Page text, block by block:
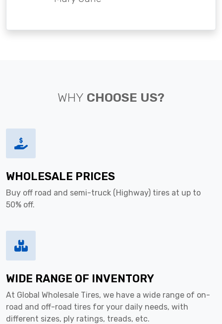
WHY CHOOSE US?
WHOLESALE PRICES
Buy off road and semi-truck (Highway) tires at up to
50% off.
WIDE RANGE OF INVENTORY
At Global Wholesale Tires, we have a wide range of on-
road and off-road tires for your daily needs, with
different sizes, ply ratings, treads, etc.